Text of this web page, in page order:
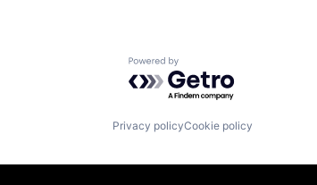
Powered by Getro.com
Privacy policyCookie policy